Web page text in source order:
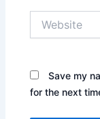
Save my
for the next